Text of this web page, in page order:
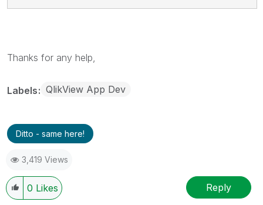
Thanks for any help,
Labels QlikView App Dev
Ditto - same here!
3,419 Views
0 Likes Reply